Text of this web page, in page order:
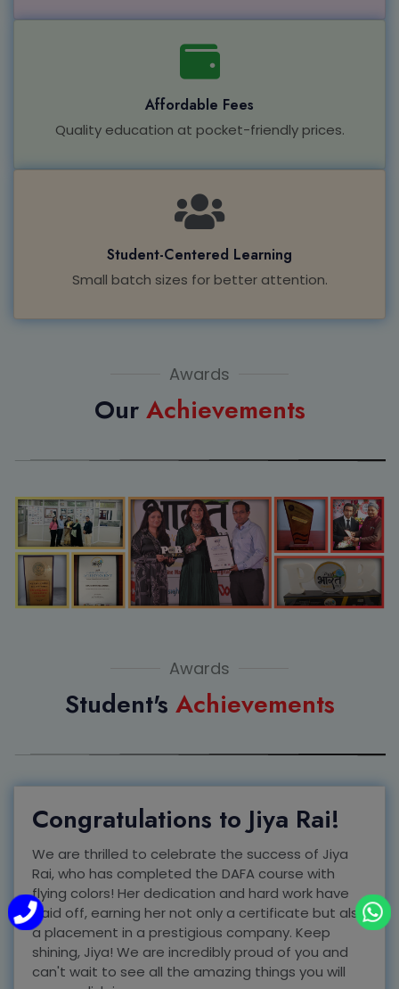
Affordable Fees
Quality education at pocket-friendly prices.
Student-Centered Learning
Small batch sizes for better attention.
Awards
OurAchievements
Awards
Student's Achievements
Congratulations to Jiya Rai!
We are thrilled to celebrate the success of Jiya
Rai, who has completed the DAFA course with
flying colors! Her dedication and hard work have
paid off, earning her not only a certificate but also
a placement in a prestigious company. Keep
shining, Jiya! We are incredibly proud of you and
can't wait to see all the amazing things you will